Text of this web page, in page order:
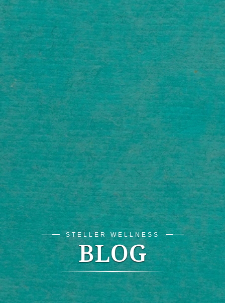
STELLER WELLNESS
BLOG